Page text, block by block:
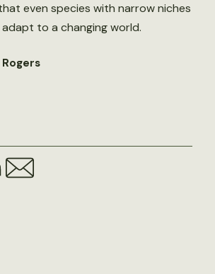
even species with narrow niches
to a changing world.